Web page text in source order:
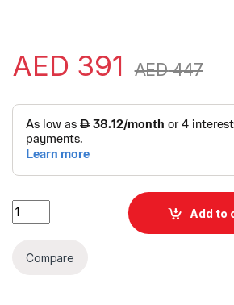
AED 391 AED447
Logitech Brio 500 Web Cam |
Add to
Compare